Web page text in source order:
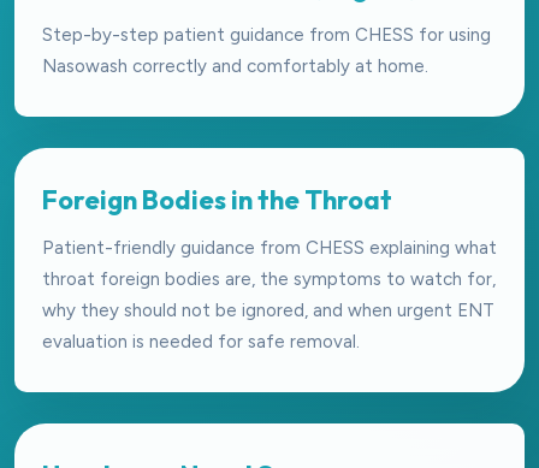
Step-by-step patient guidance from CHESS for using
Nasowash correctly and comfortably at home.
Foreign Bodies in the Throat
Patient-friendly guidance from CHESS explaining what
throat foreign bodies are, the symptoms to watch for,
why they should not be ignored, and when urgent ENT
evaluation is needed for safe removal.